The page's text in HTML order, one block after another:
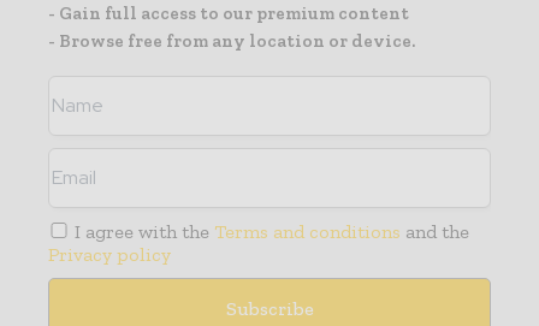
- Gain full access to our premium content
- Browse free from any location or device.
I agree with the Terms and conditions and the
Privacy policy